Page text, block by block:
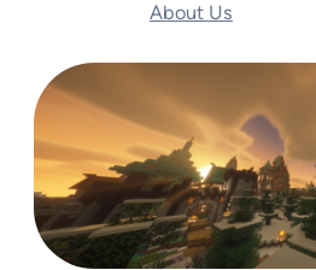
About Us